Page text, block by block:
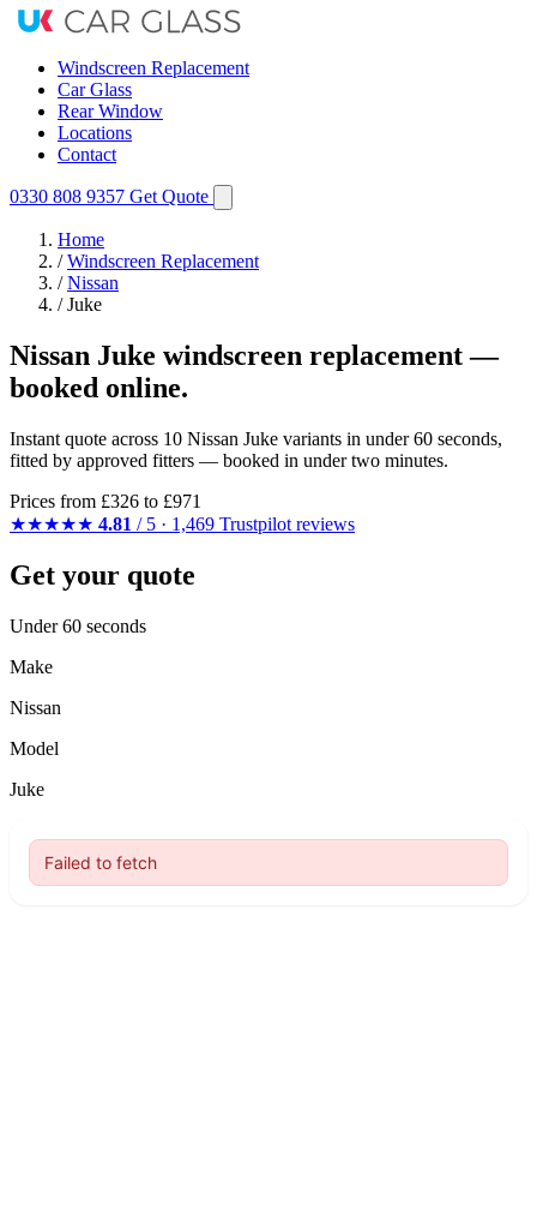
Windscreen Replacement
Car Glass
Rear Window
Locations
Contact
0330 808 9357 Get Quote
Home
/ Windscreen Replacement
/ Nissan
/ Juke
Nissan Juke windscreen replacement —
booked online.
Instant quote across 10 Nissan Juke variants in under 60 seconds,
fitted by approved fitters — booked in under two minutes.
Prices from £326 to £971
★★★★★ 4.81 / 5 · 1,469 Trustpilot reviews
Get your quote
Under 60 seconds
Make
Nissan
Model
Juke